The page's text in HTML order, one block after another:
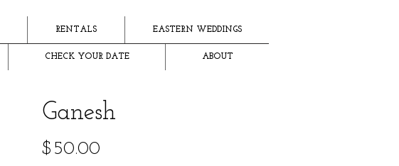
RENTALS EASTERN WEDDINGS
CHECK YOUR DATE ABOUT
Ganesh
$50.00